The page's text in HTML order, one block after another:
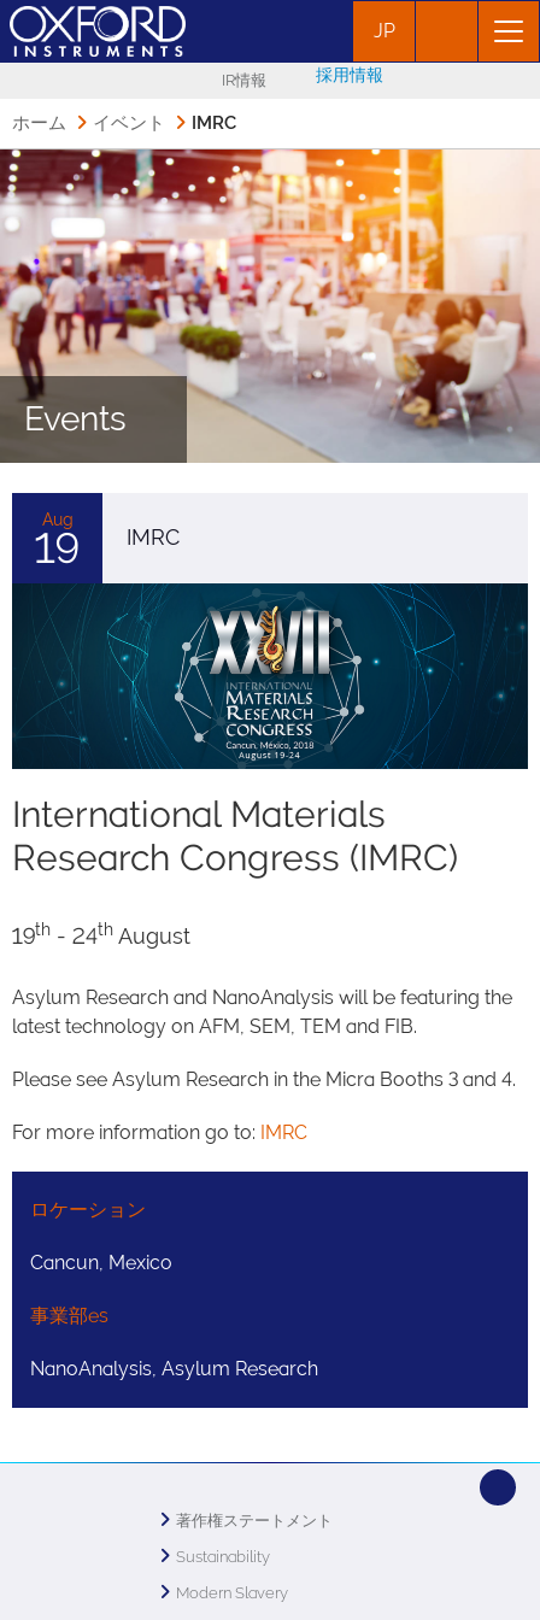
JP
IR情報 採用情報
ホーム イベント IMRC
Events
Aug
19 IMRC
International Materials
Research Congress (IMRC)
19th - 24th August
Asylum Research and NanoAnalysis will be featuring the
latest technology on AFM, SEM, TEM and FIB.
Please see Asylum Research in the Micra Booths 3 and 4.
For more information go to: IMRC
ロケーション
Cancun, Mexico
事業部es
NanoAnalysis, Asylum Research
著作権ステートメント
Sustainability
Modern Slavery